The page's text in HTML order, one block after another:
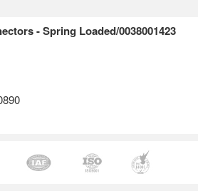
- Spring Loaded/0038001423